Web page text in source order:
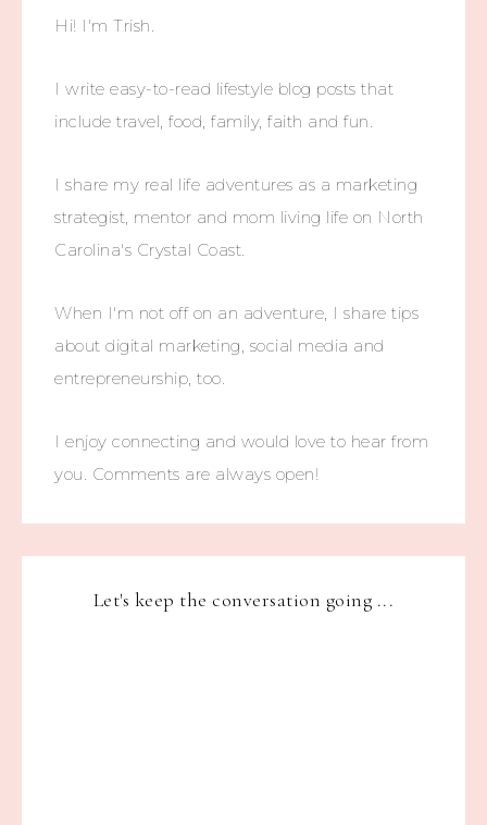
Hi! I'm Trish.
I write easy-to-read lifestyle blog posts that
include travel, food, family, faith and fun.
I share my real life adventures as a marketing
strategist, mentor and mom living life on North
Carolina's Crystal Coast.
When I'm not off on an adventure, I share tips
about digital marketing, social media and
entrepreneurship, too.
I enjoy connecting and would love to hear from
you. Comments are always open!
Let's keep the conversation going ...